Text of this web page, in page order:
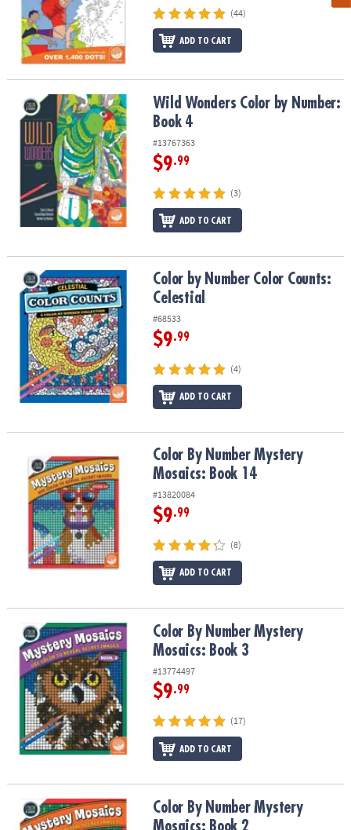
(44)
ADD TO CART
Wild Wonders Color by Number: Book 4Wild Wonders Color by Number:
Book 4
#13767363
$9.99
(3)
ADD TO CART
Color by Number Color Counts: CelestialColor by Number Color Counts:
Celestial
#68533
$9.99
(4)
ADD TO CART
Color By Number Mystery Mosaics: Book 14
Color By Number Mystery
Mosaics: Book 14
#13820084
$9.99
(8)
ADD TO CART
Color By Number Mystery Mosaics: Book 3Color By Number Mystery
Mosaics: Book 3
#13774497
$9.99
(17)
ADD TO CART
Color By Number Mystery Mosaics: Book 2Color By Number Mystery
Mosaics: Book 2